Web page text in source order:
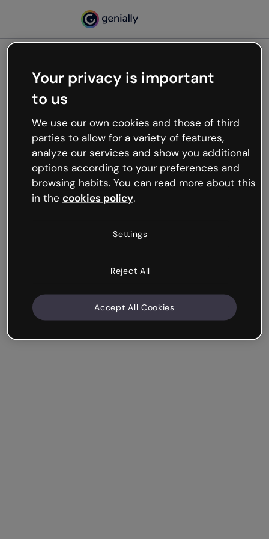
Oops, something’s not
working
We’re not sure what happened but the internet is
like that and unexpected hiccups occur.
Try refreshing the page or go back to Genially and
try your luck later.
Your privacy is important
to us
We use our own cookies and those of third
parties to allow for a variety of features,
analyze our services and show you additional
options according to your preferences and
browsing habits. You can read more about this
in the cookies policy.
Settings
Reject All
Accept All Cookies